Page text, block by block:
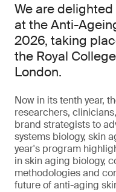
We are
at the Anti-
2026, taking
the Royal
London.
Now in its tenth year,
researchers,
brand strategists to
systems biology, skin
year's program
in skin aging biology,
methodologies and
future of anti-aging